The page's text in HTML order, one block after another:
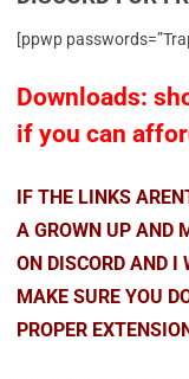
[ppwp
Downloads:
if you can
IF THE LINKS
A GROWN UP AND
ON DISCORD AND I
MAKE SURE YOU
PROPER